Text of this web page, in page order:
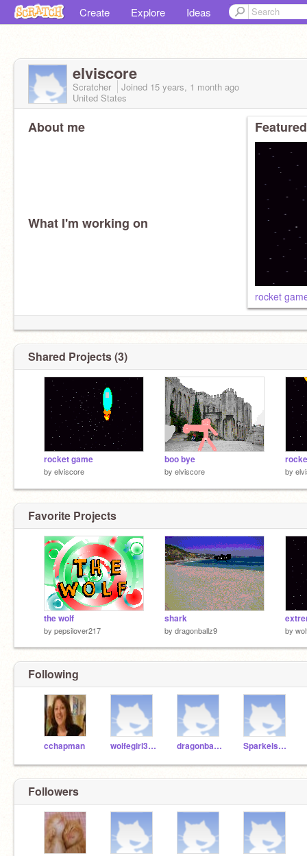
Create Explore Ideas
elviscore
Scratcher Joined 15 years, 1 month ago
United States
About me
What I'm working on
rocket
Shared Projects (3)
rocket game
by elviscore
boo bye
by elviscore by
Favorite Projects
the wolf
by pepsilover217
shark
by dragonballz9 by
Following
cchapman wolfegirl3000 dragonballz9 Sparkels809
Followers